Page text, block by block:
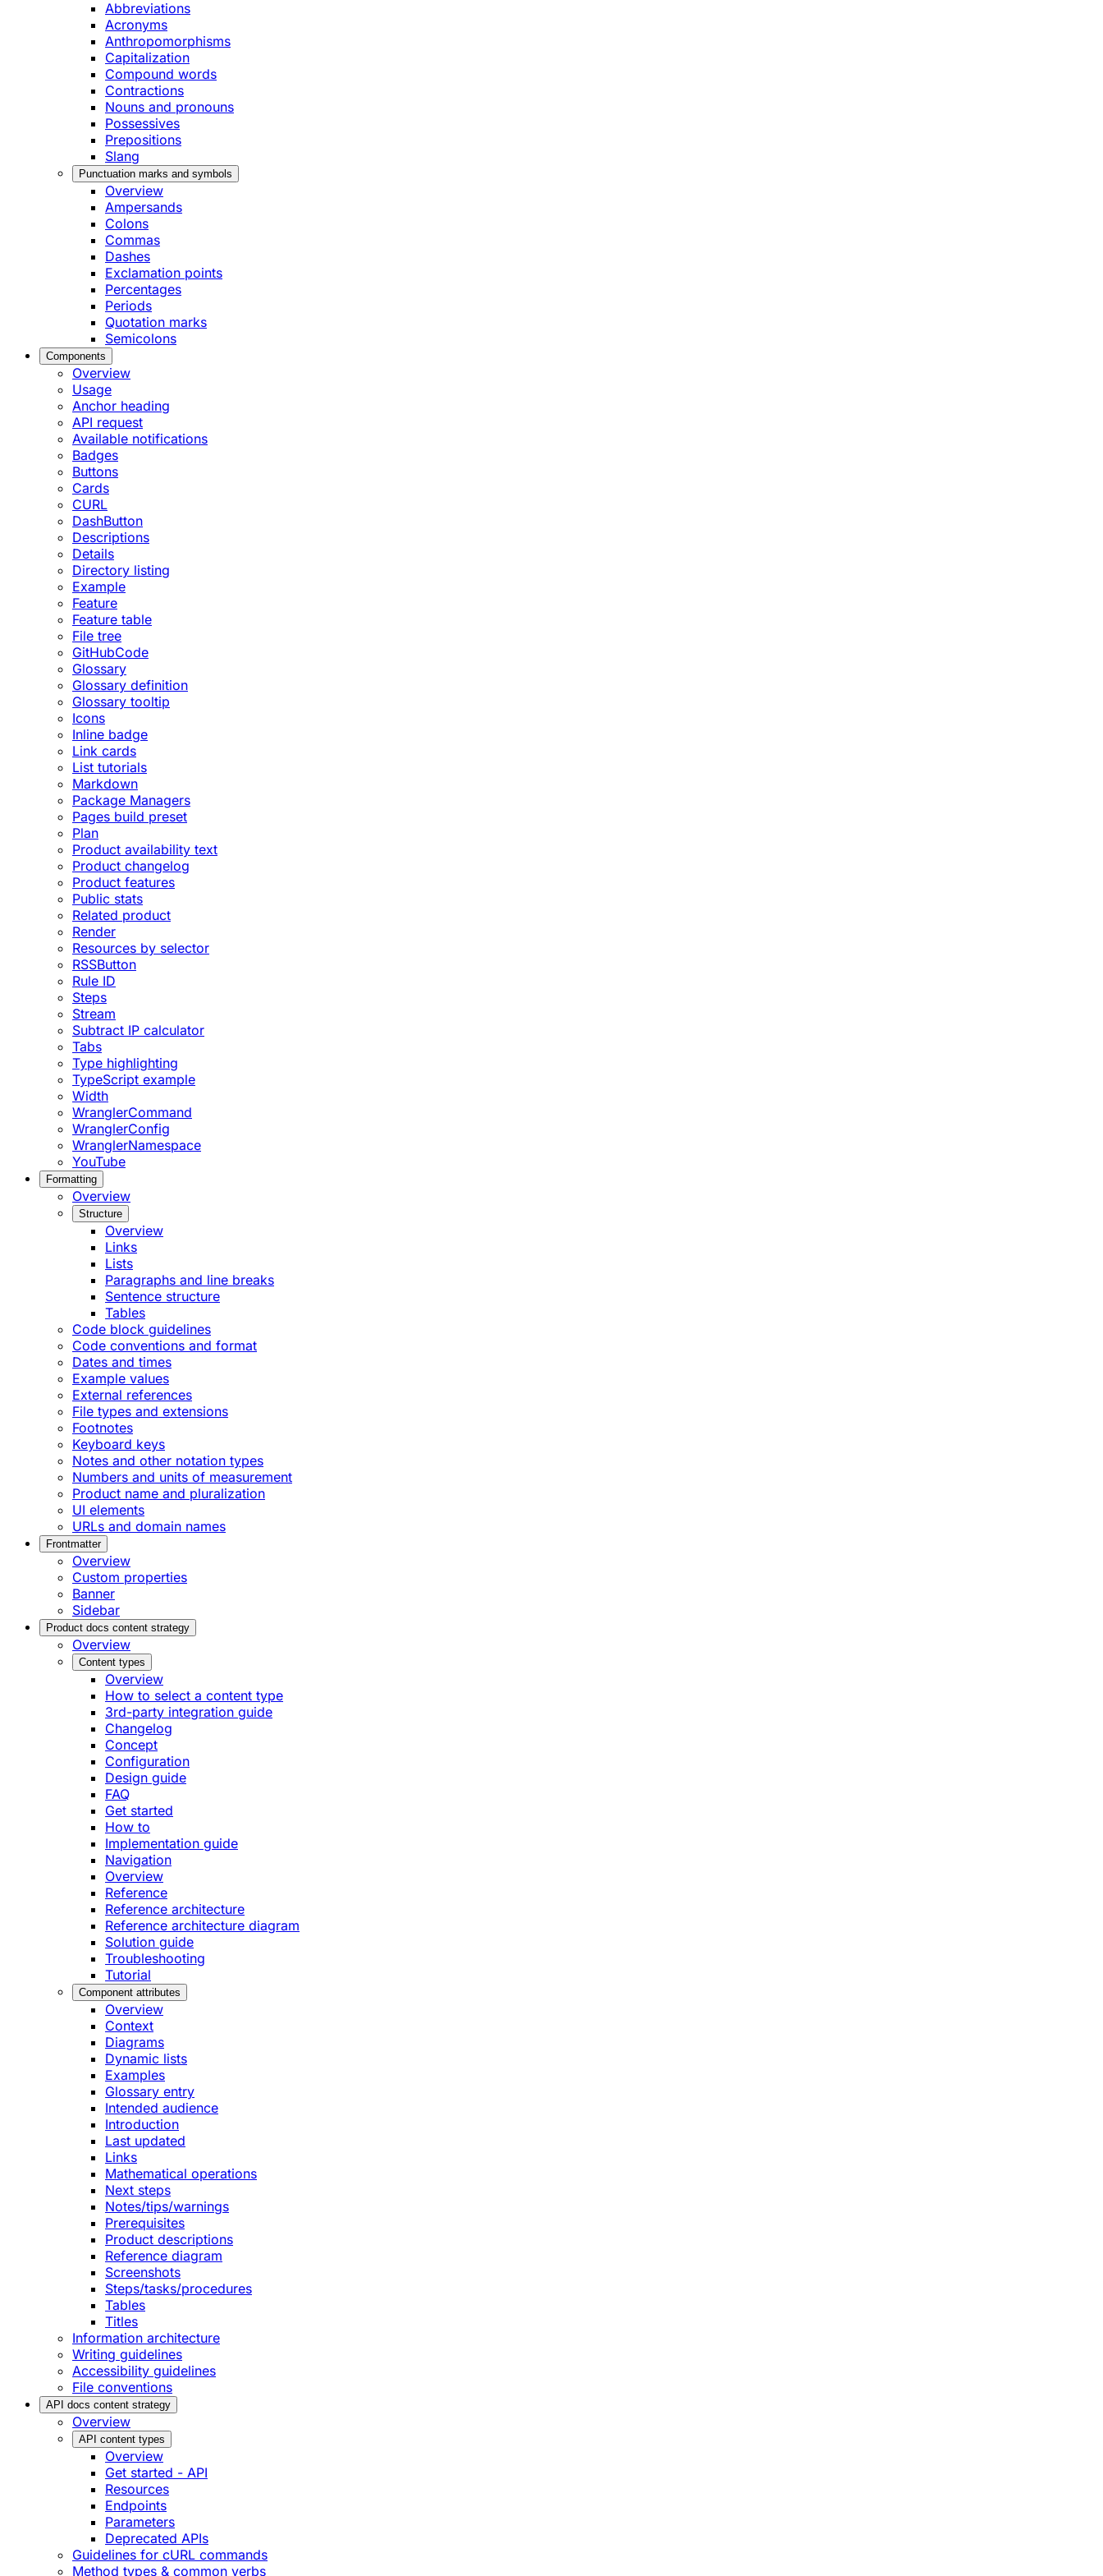
Abbreviations
Acronyms
Anthropomorphisms
Capitalization
Compound words
Contractions
Nouns and pronouns
Possessives
Prepositions
Slang
Punctuation marks and symbols
Overview
Ampersands
Colons
Commas
Dashes
Exclamation points
Percentages
Periods
Quotation marks
Semicolons
Components
Overview
Usage
Anchor heading
API request
Available notifications
Badges
Buttons
Cards
CURL
DashButton
Descriptions
Details
Directory listing
Example
Feature
Feature table
File tree
GitHubCode
Glossary
Glossary definition
Glossary tooltip
Icons
Inline badge
Link cards
List tutorials
Markdown
Package Managers
Pages build preset
Plan
Product availability text
Product changelog
Product features
Public stats
Related product
Render
Resources by selector
RSSButton
Rule ID
Steps
Stream
Subtract IP calculator
Tabs
Type highlighting
TypeScript example
Width
WranglerCommand
WranglerConfig
WranglerNamespace
YouTube
Formatting
Overview
Structure
Overview
Links
Lists
Paragraphs and line breaks
Sentence structure
Tables
Code block guidelines
Code conventions and format
Dates and times
Example values
External references
File types and extensions
Footnotes
Keyboard keys
Notes and other notation types
Numbers and units of measurement
Product name and pluralization
UI elements
URLs and domain names
Frontmatter
Overview
Custom properties
Banner
Sidebar
Product docs content strategy
Overview
Content types
Overview
How to select a content type
3rd-party integration guide
Changelog
Concept
Configuration
Design guide
FAQ
Get started
How to
Implementation guide
Navigation
Overview
Reference
Reference architecture
Reference architecture diagram
Solution guide
Troubleshooting
Tutorial
Component attributes
Overview
Context
Diagrams
Dynamic lists
Examples
Glossary entry
Intended audience
Introduction
Last updated
Links
Mathematical operations
Next steps
Notes/tips/warnings
Prerequisites
Product descriptions
Reference diagram
Screenshots
Steps/tasks/procedures
Tables
Titles
Information architecture
Writing guidelines
Accessibility guidelines
File conventions
API docs content strategy
Overview
API content types
Overview
Get started - API
Resources
Endpoints
Parameters
Deprecated APIs
Guidelines for cURL commands
Method types & common verbs